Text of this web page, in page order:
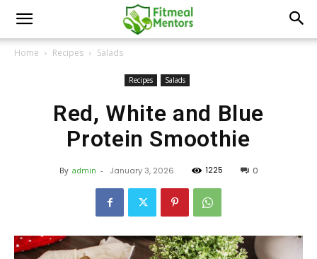
Home Recipes Salads
Recipes Salads
Red, White and Blue
Protein Smoothie
By admin - January 3, 2026 1225 0